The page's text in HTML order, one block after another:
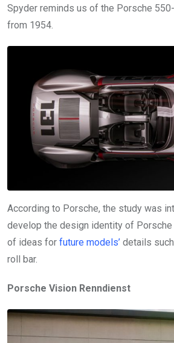
Spyder reminds us of the Porsche
from 1954.
According to Porsche, the study was
develop the design identity of Porsche
of ideas for future models’ details
roll bar.
Porsche Vision Renndienst